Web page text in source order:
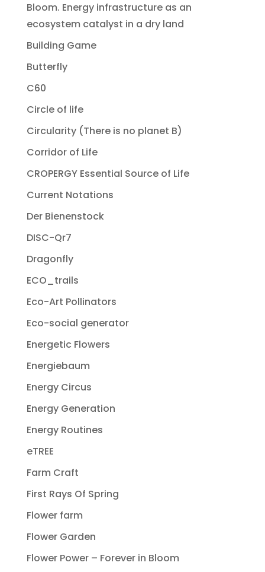
Bloom. Energy infrastructure as an
ecosystem catalyst in a dry land
Building Game
Butterfly
C60
Circle of life
Circularity (There is no planet B)
Corridor of Life
CROPERGY Essential Source of Life
Current Notations
Der Bienenstock
DISC-Qr7
Dragonfly
ECO_trails
Eco-Art Pollinators
Eco-social generator
Energetic Flowers
Energiebaum
Energy Circus
Energy Generation
Energy Routines
eTREE
Farm Craft
First Rays Of Spring
Flower farm
Flower Garden
Flower Power – Forever in Bloom